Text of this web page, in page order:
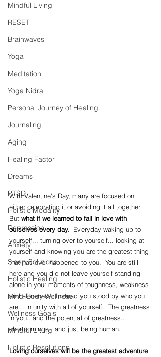
Mindful Living
RESET
Brainwaves
Yoga
Meditation
Yoga Nidra
Personal Journey of Healing
Journaling
Aging
Healing Factor
Dreams
PTSD
Holistic Modality
Depression
Anxiety
Sleep Solutions
Holistic Healing
Mind-Body Wellness
Wellness Goals
Mindful Living
Holistic Resolutions
With Valentine's Day, many are focused on
either celebrating it or avoiding it all together.
But what if we learned to fall in love with
ourselves every day. Everyday waking up to
yourself... turning over to yourself... looking at
yourself and knowing you are the greatest thing
that has ever happened to you.  You are still
here and you did not leave yourself standing
alone in your moments of toughness, weakness
and aloneness. Instead you stood by who you
are... in unity with all of yourself.  The greatness
in you.. and the potential of greatness..
shortcomings.. and just being human.
Loving ourselves will be the greatest adventure